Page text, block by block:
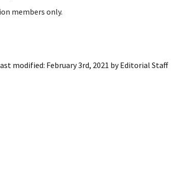
members only.
modified: February 3rd, 2021 byEditorial Staff